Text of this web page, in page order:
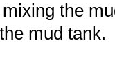
the
mud tank.